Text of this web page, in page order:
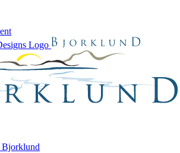
Bjorklund